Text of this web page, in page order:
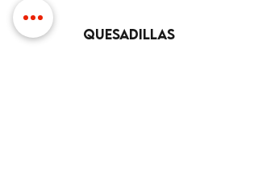
Quesadillas